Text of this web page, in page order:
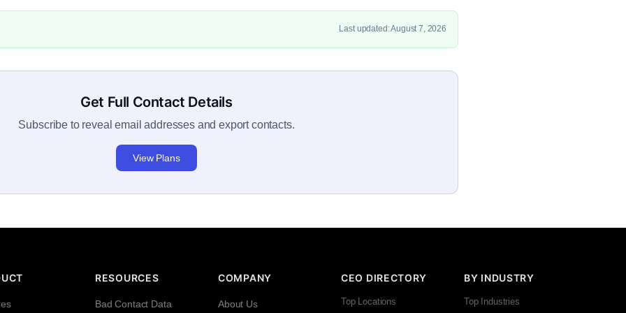
Last updated: August 7, 2026
Get Full Contact Details
Subscribe to reveal email addresses and export contacts.
View Plans
RESOURCES
Bad Contact Data
COMPANY
About Us
CEO DIRECTORY
Top Locations
BY INDUSTRY
Top Industries